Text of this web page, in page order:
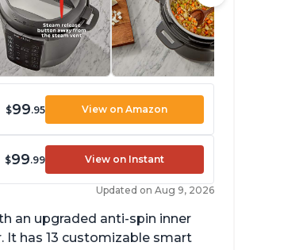
$99.95 View on Amazon
$99.99 View on Instant
Updated on Aug 9, 2026
an upgraded anti-spin inner
has 13 customizable smart